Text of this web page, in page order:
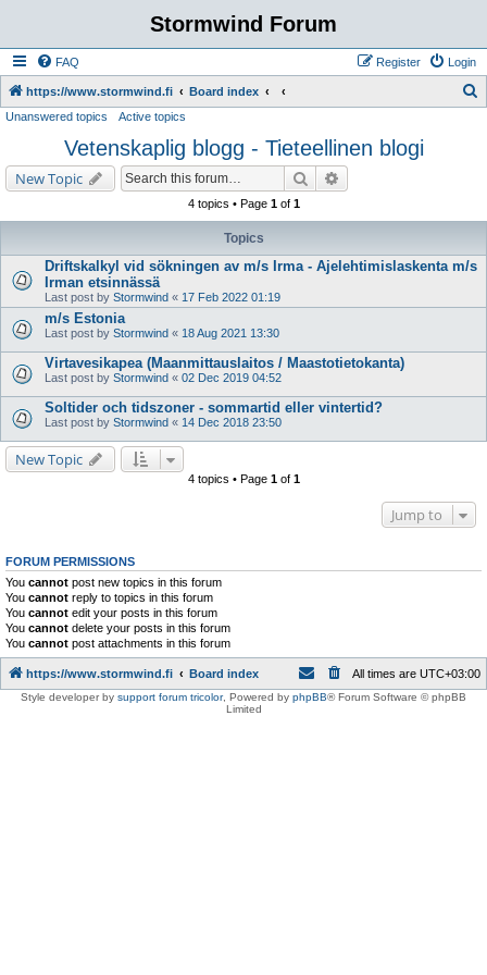
Stormwind Forum
FAQ Login
Register
https://www.stormwind.fi Board index
h
Unanswered topics Active topics
Vetenskaplig blogg - Tieteellinen blogi
New Topic Search
4 topics • Page 1of 1
Topics
Driftskalkyl vid sökningen av m/s Irma - Ajelehtimislaskenta m/s
Irman etsinnässä
Last post by Stormwind « 17 Feb 2022 01:19
m/s Estonia
Last post by Stormwind « 18 Aug 2021 13:30
Virtavesikapea (Maanmittauslaitos / Maastotietokanta)
Last post by Stormwind « 02 Dec 2019 04:52
Soltider och tidszoner - sommartid eller vintertid?
Last post by Stormwind « 14 Dec 2018 23:50
New Topic
4 topics • Page 1of 1
Jump to
FORUM PERMISSIONS
You cannot post new topics in this forum
You cannot reply to topics in this forum
You cannot edit your posts in this forum
You cannot delete your posts in this forum
You cannot post attachments in this forum
https://www.stormwind.fi Board index All times are UTC+03:00
Style developer by support forum tricolor, Powered by phpBB® Forum Software © phpBB
Limited